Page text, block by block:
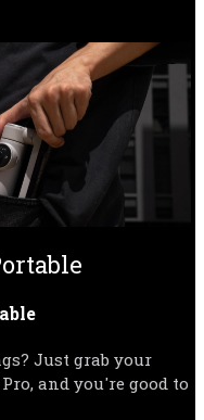
Just grab your
and you're good to